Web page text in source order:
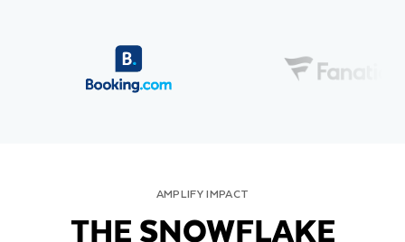
AMPLIFY IMPACT
THE SNOWFLAKE